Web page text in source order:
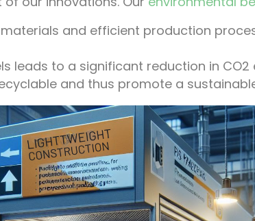
and efficient production
leads to a significant reduction in
and thus promote a